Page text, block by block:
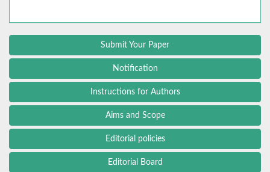
Submit Your Paper
Notification
Instructions for Authors
Aims and Scope
Editorial policies
Editorial Board